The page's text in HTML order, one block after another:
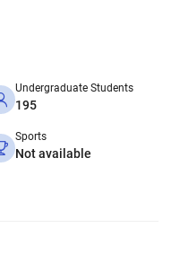
Undergraduate Students
195
Sports
Not available